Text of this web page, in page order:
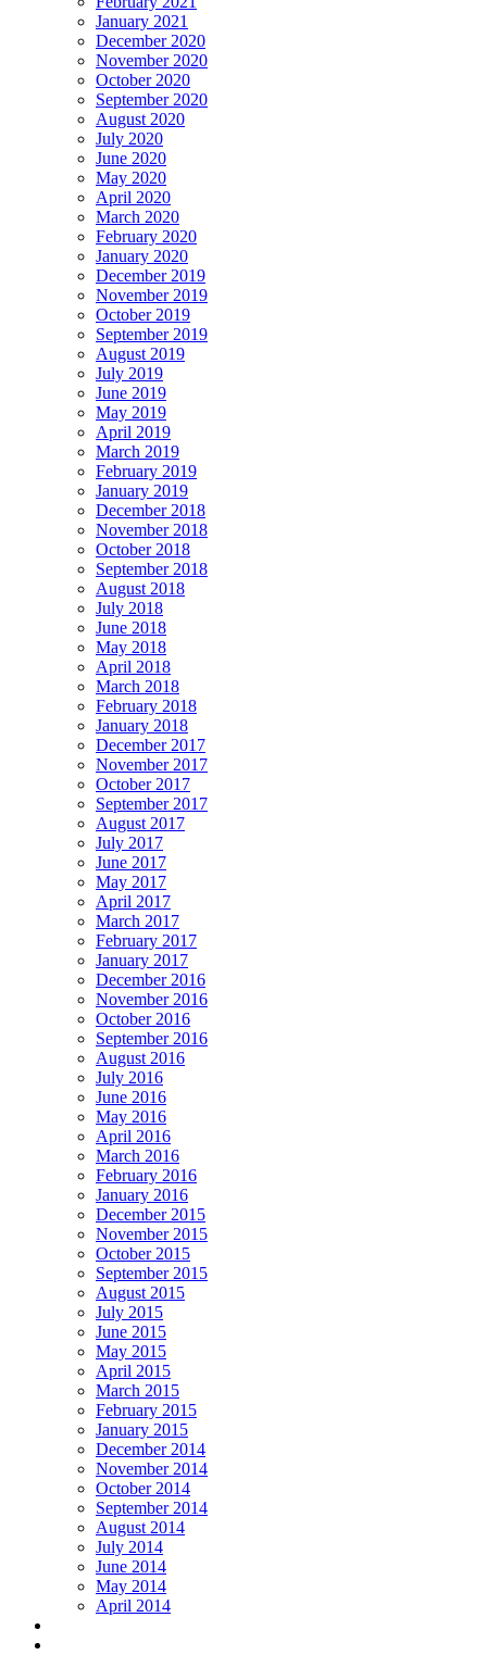
January 2021
December 2020
November 2020
October 2020
September 2020
August 2020
July 2020
June 2020
May 2020
April 2020
March 2020
February 2020
January 2020
December 2019
November 2019
October 2019
September 2019
August 2019
July 2019
June 2019
May 2019
April 2019
March 2019
February 2019
January 2019
December 2018
November 2018
October 2018
September 2018
August 2018
July 2018
June 2018
May 2018
April 2018
March 2018
February 2018
January 2018
December 2017
November 2017
October 2017
September 2017
August 2017
July 2017
June 2017
May 2017
April 2017
March 2017
February 2017
January 2017
December 2016
November 2016
October 2016
September 2016
August 2016
July 2016
June 2016
May 2016
April 2016
March 2016
February 2016
January 2016
December 2015
November 2015
October 2015
September 2015
August 2015
July 2015
June 2015
May 2015
April 2015
March 2015
February 2015
January 2015
December 2014
November 2014
October 2014
September 2014
August 2014
July 2014
June 2014
May 2014
April 2014